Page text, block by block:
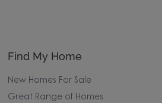
Find My Home
New Homes For Sale
Great Range of Homes